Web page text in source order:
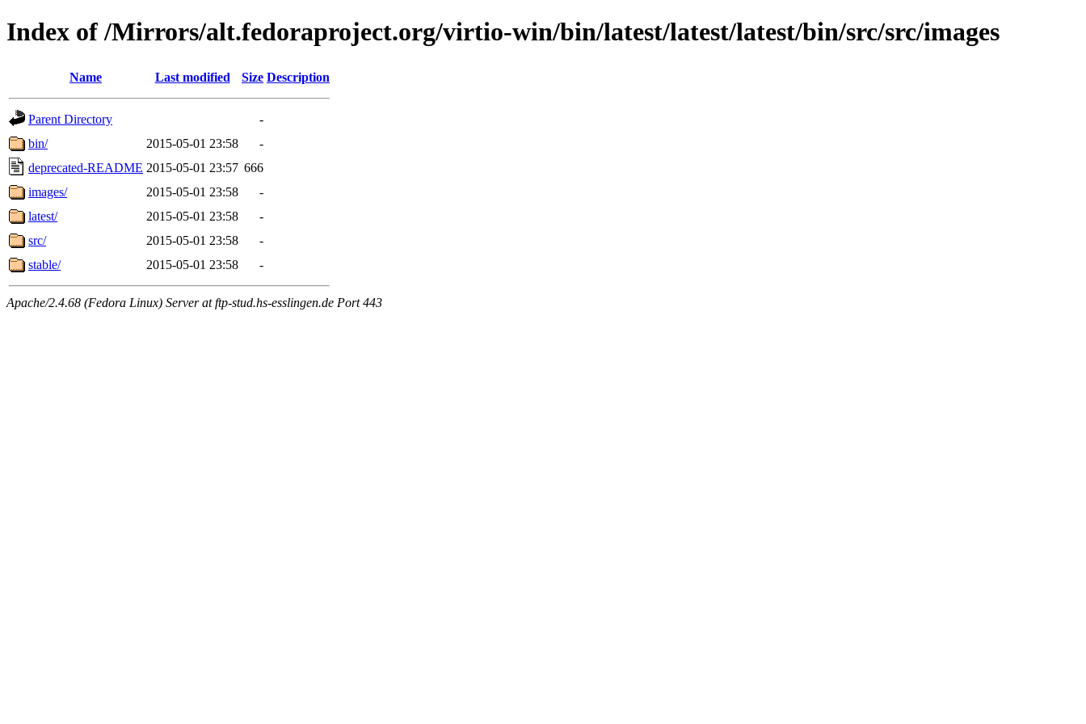
Index of /Mirrors/alt.fedoraproject.org/virtio-win/bin/latest/latest/latest/bin/src/src/images
Name Last modified Size Description
Parent Directory
-
bin/
2015-05-01 23:58
-
deprecated-README 2015-05-01 23:57 666
images/
2015-05-01 23:58
-
latest/
2015-05-01 23:58
-
src/
2015-05-01 23:58
-
stable/
2015-05-01 23:58 -
Apache/2.4.68 (Fedora Linux) Server at ftp-stud.hs-esslingen.de Port 443